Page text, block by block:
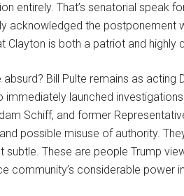
entirely. That’s senatorial speak
acknowledged the postponement
Clayton is both a patriot and highly
Bill Pulte remains as acting
immediately launched
Schiff, and former
possible misuse of authority.
subtle. These are people Trump
community’s considerable power